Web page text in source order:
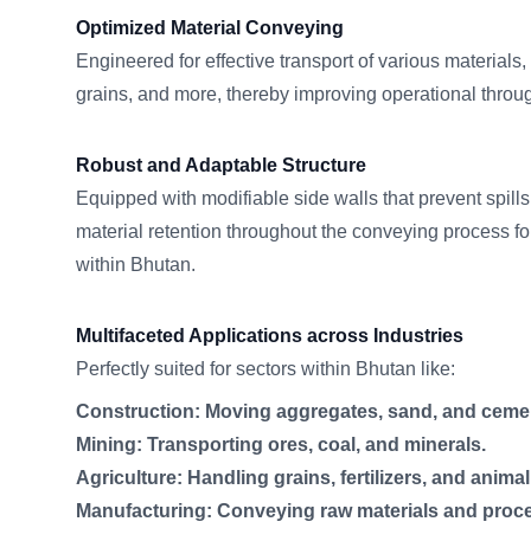
Optimized Material Conveying
Engineered for effective transport of various
grains, and more, thereby improving operational
Robust and Adaptable Structure
Equipped with modifiable side walls that prevent
material retention throughout the conveying process
within Bhutan.
Multifaceted Applications across Industries
Perfectly suited for sectors within Bhutan like:
Construction: Moving aggregates, sand, and
Mining: Transporting ores, coal, and minerals.
Agriculture: Handling grains, fertilizers, and
Manufacturing: Conveying raw materials and